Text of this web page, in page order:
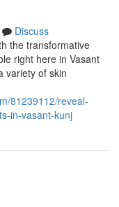
Discuss
the transformative
right here in Vasant
variety of skin
81239112/reveal-
in-vasant-kunj